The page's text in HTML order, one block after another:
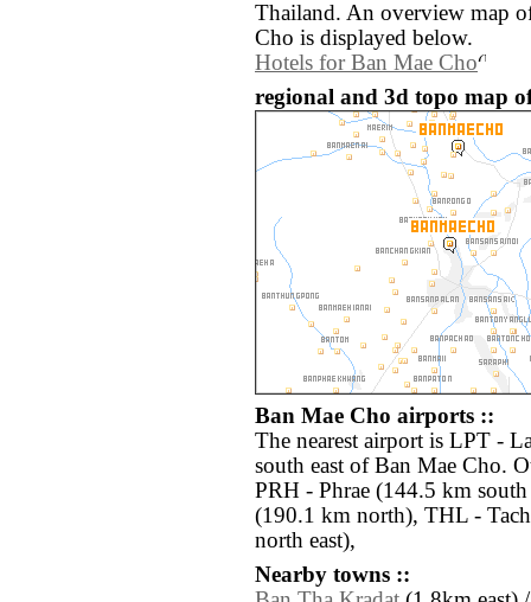
Thailand. An overview map
Cho is displayed below.
Hotels for Ban Mae Cho
regional and 3d topo map
Ban Mae Cho airports ::
The nearest airport is LPT -
south east of Ban Mae Cho.
PRH - Phrae (144.5 km
(190.1 km north), THL -
north east),
Nearby towns ::